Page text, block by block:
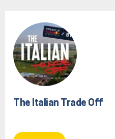
The Italian Trade Off